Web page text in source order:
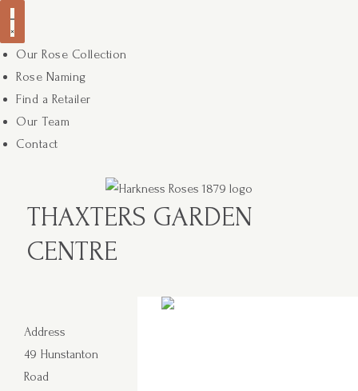
Our Rose Collection
Rose Naming
Find a Retailer
Our Team
Contact
THAXTERS GARDEN
CENTRE
Address
49 Hunstanton
Road